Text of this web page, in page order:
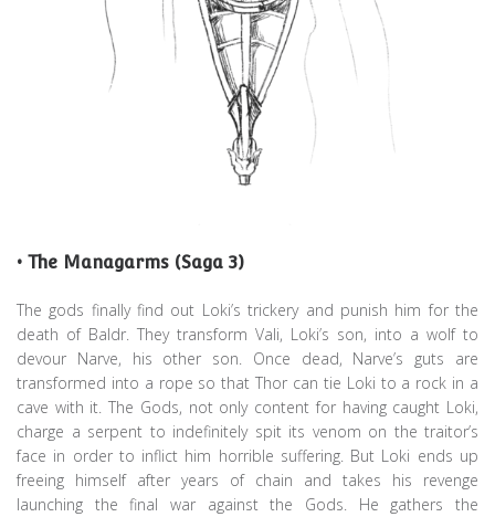
• The Managarms (Saga 3)
The gods finally find out Loki’s trickery and punish him for the
death of Baldr. They transform Vali, Loki’s son, into a wolf to
devour Narve, his other son. Once dead, Narve’s guts are
transformed into a rope so that Thor can tie Loki to a rock in a
cave with it. The Gods, not only content for having caught Loki,
charge a serpent to indefinitely spit its venom on the traitor’s
face in order to inflict him horrible suffering. But Loki ends up
freeing himself after years of chain and takes his revenge
launching the final war against the Gods. He gathers the